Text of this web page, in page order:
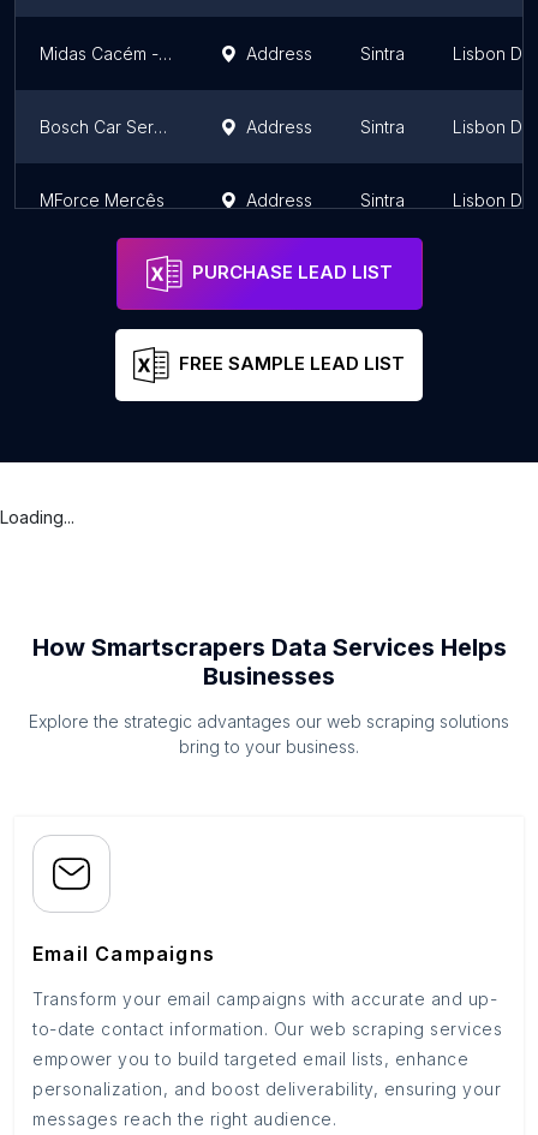
Midas Cacém - São Marcos Address Sintra Lisbon
Bosch Car Service Sintra - Oficinas YesCar Address Sintra Lisbon
MForce Mercês Address Sintra Lisbon
PURCHASE LEAD LIST
FREE SAMPLE LEAD LIST
Loading...
How Smartscrapers Data Services Helps
Businesses
Explore the strategic advantages our web scraping solutions
bring to your business.
Email Campaigns
Transform your email campaigns with accurate and up-
to-date contact information. Our web scraping services
empower you to build targeted email lists, enhance
personalization, and boost deliverability, ensuring your
messages reach the right audience.